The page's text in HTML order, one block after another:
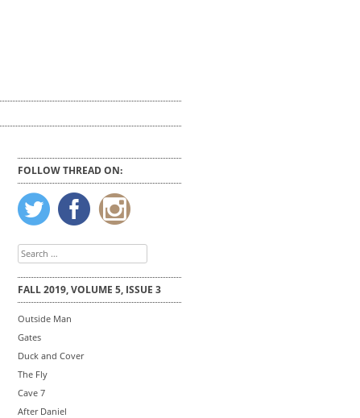
FOLLOW THREAD ON:
Search
for:
FALL 2019, VOLUME 5, ISSUE 3
Outside Man
Gates
Duck and Cover
The Fly
Cave 7
After Daniel